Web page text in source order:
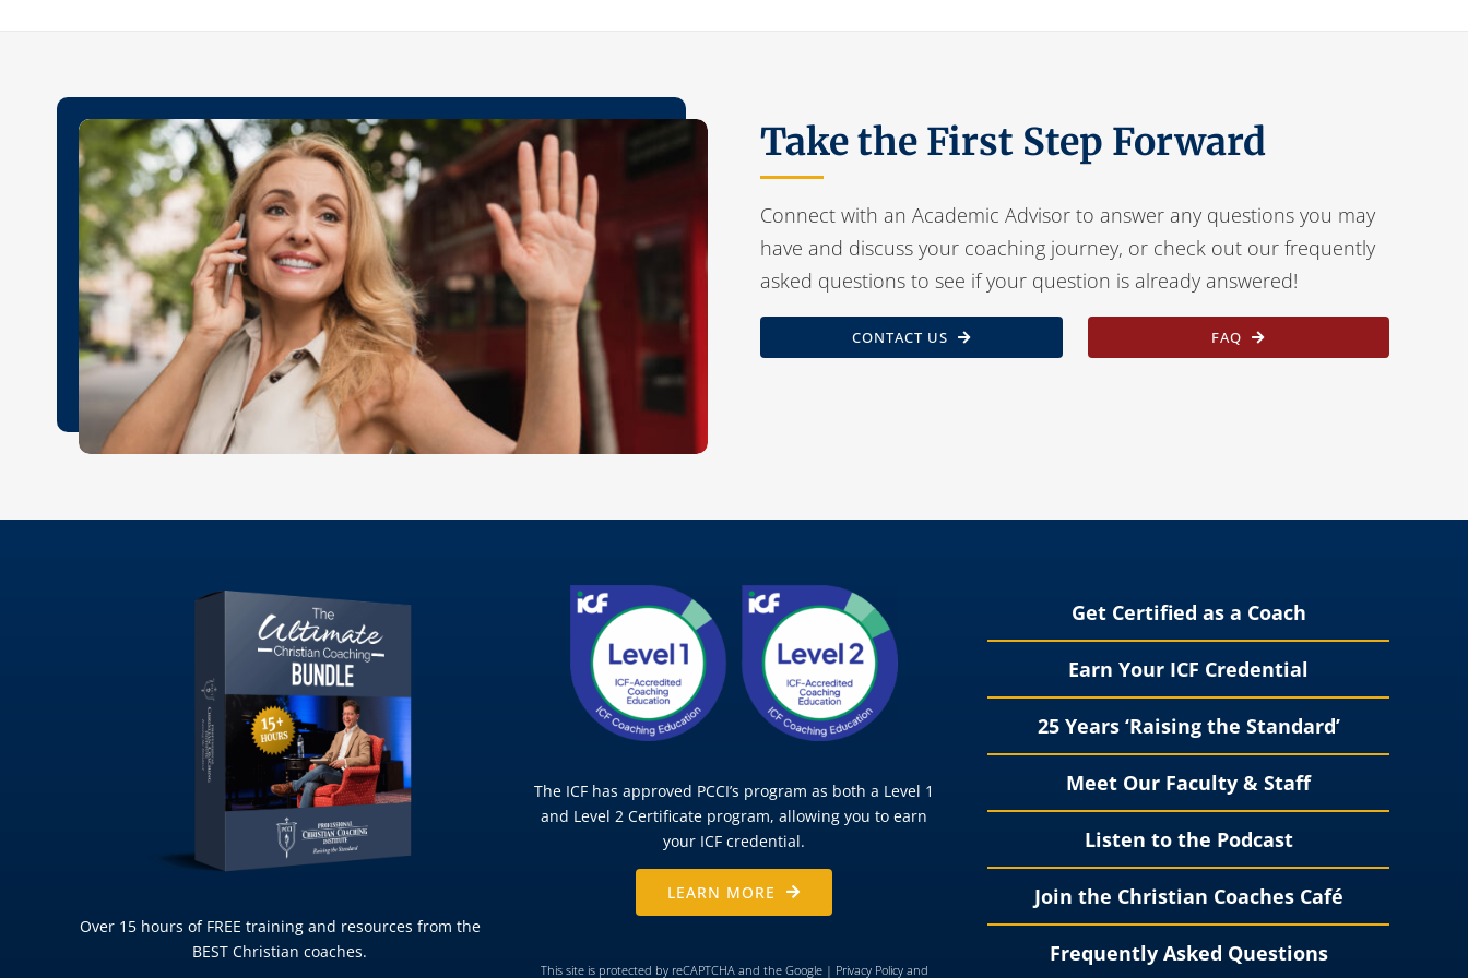
Take the First Step Forward
Connect with an Academic Advisor to answer any questions you may
have and discuss your coaching journey, or check out our frequently
asked questions to see if your question is already answered!
CONTACT US FAQ
Over 15 hours of FREE training and resources from the
BEST Christian coaches.
The ICF has approved PCCI’s program as both a Level 1
and Level 2 Certificate program, allowing you to earn
your ICF credential.
LEARN MORE
This site is protected by reCAPTCHA and the Google | Privacy Policyand
Get Certified as a Coach
Earn Your ICF Credential
25 Years ‘Raising the Standard’
Meet Our Faculty & Staff
Listen to the Podcast
Join the Christian Coaches Café
Frequently Asked Questions